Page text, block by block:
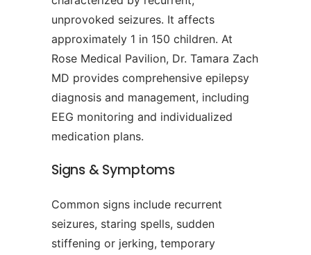
unprovoked seizures. It affects
approximately 1 in 150 children. At
Rose Medical Pavilion, Dr. Tamara Zach
MD provides comprehensive epilepsy
diagnosis and management, including
EEG monitoring and individualized
medication plans.
Signs & Symptoms
Common signs include recurrent
seizures, staring spells, sudden
stiffening or jerking, temporary